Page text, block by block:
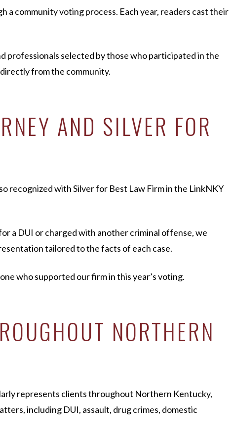
a community voting process. Each year, readers cast their
professionals selected by those who participated in the
from the community.
AND SILVER FOR
recognized with Silver for Best Law Firm in the LinkNKY
a DUI or charged with another criminal offense, we
tailored to the facts of each case.
who supported our firm in this year’s voting.
NORTHERN
represents clients throughout Northern Kentucky,
including DUI, assault, drug crimes, domestic